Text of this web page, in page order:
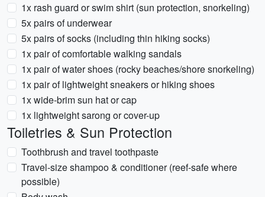
1x rash guard or swim shirt (sun protection, snorkeling)
5x pairs of underwear
5x pairs of socks (including thin hiking socks)
1x pair of comfortable walking sandals
1x pair of water shoes (rocky beaches/shore snorkeling)
1x pair of lightweight sneakers or hiking shoes
1x wide-brim sun hat or cap
1x lightweight sarong or cover-up
Toiletries & Sun Protection
Toothbrush and travel toothpaste
Travel-size shampoo & conditioner (reef-safe where
possible)